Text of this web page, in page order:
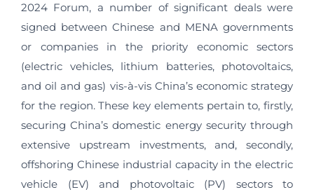
2024 Forum, a number of significant deals were
signed between Chinese and MENA governments
or companies in the priority economic sectors
(electric vehicles, lithium batteries, photovoltaics,
and oil and gas) vis-à-vis China’s economic strategy
for the region. These key elements pertain to, firstly,
securing China’s domestic energy security through
extensive upstream investments, and, secondly,
offshoring Chinese industrial capacity in the electric
vehicle (EV) and photovoltaic (PV) sectors to